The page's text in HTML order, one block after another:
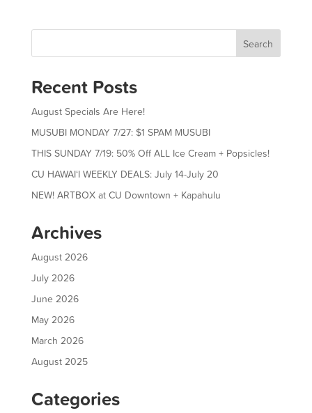
Search
Recent Posts
August Specials Are Here!
MUSUBI MONDAY 7/27: $1 SPAM MUSUBI
THIS SUNDAY 7/19: 50% Off ALL Ice Cream + Popsicles!
CU HAWAIʻI WEEKLY DEALS: July 14-July 20
NEW! ARTBOX at CU Downtown + Kapahulu
Archives
August 2026
July 2026
June 2026
May 2026
March 2026
August 2025
Categories